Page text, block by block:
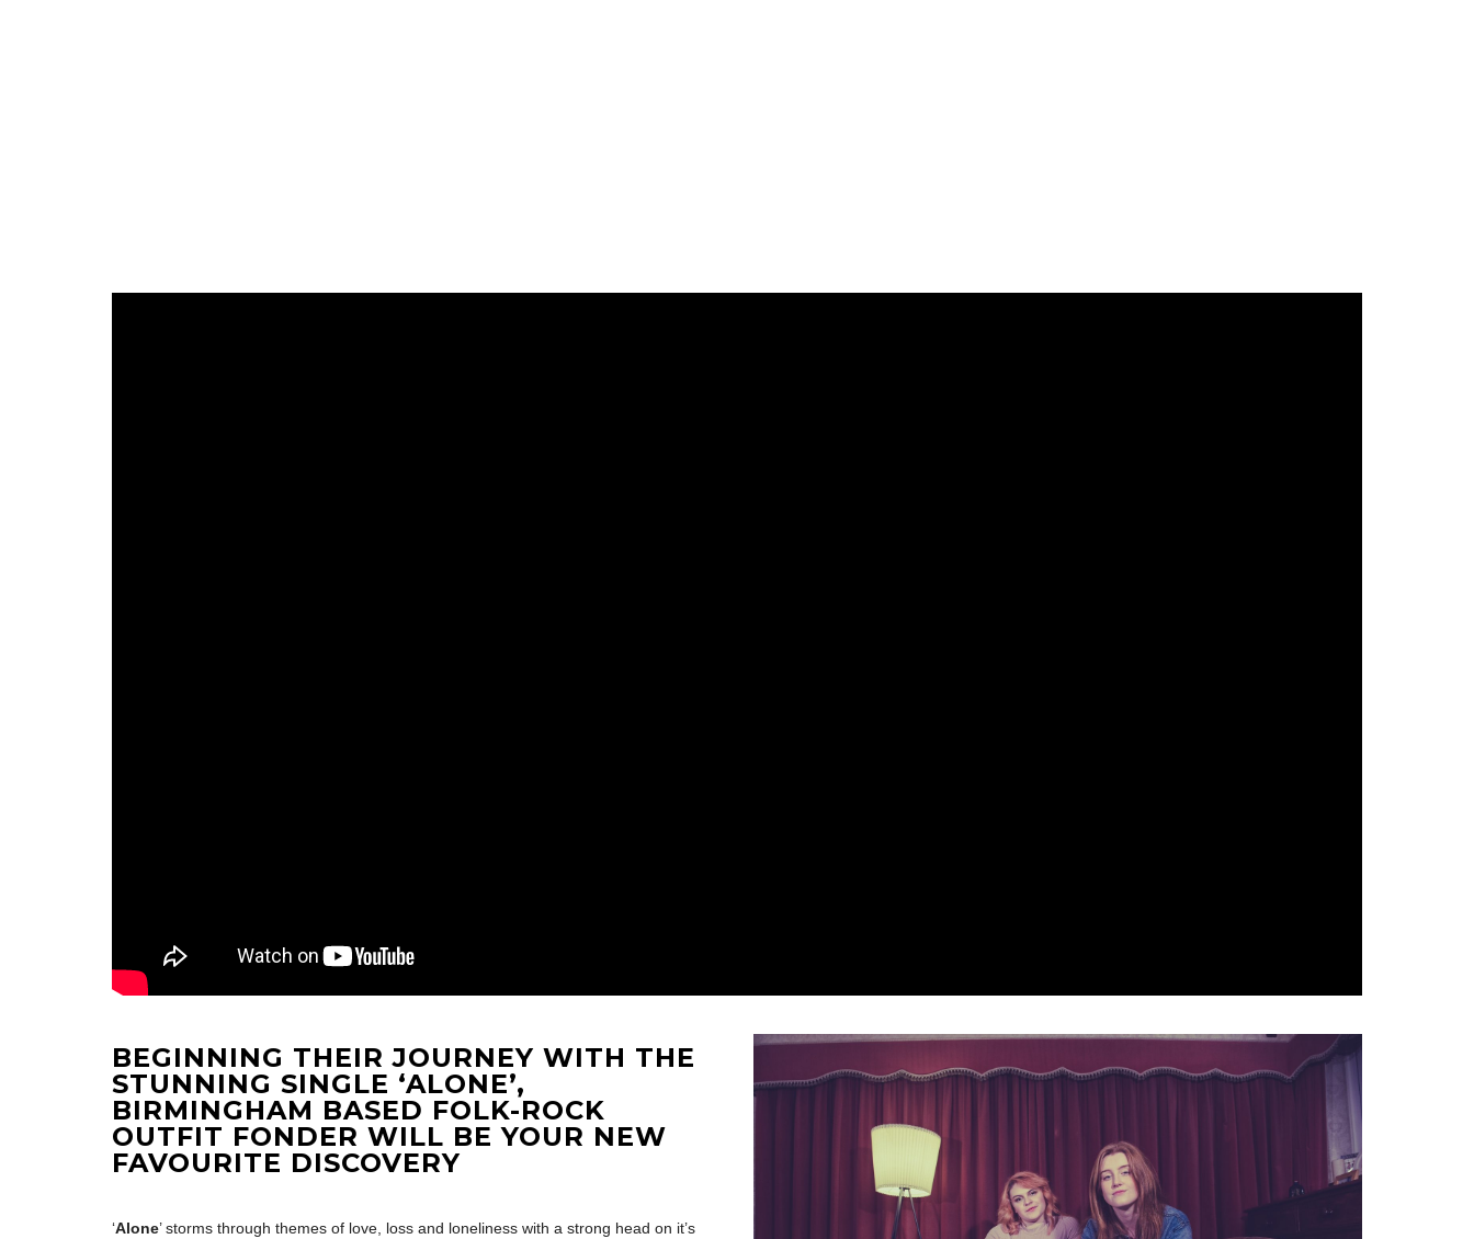
BEGINNING THEIR JOURNEY WITH THE
STUNNING SINGLE ‘ALONE’,
BIRMINGHAM BASED FOLK-ROCK
OUTFIT FONDER WILL BE YOUR NEW
FAVOURITE DISCOVERY
‘Alone’ storms through themes of love, loss and loneliness with a strong head on it’s